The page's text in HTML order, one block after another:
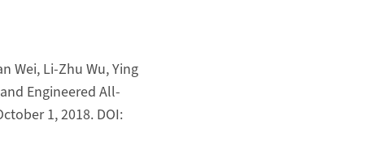
Wei, Li-Zhu Wu, Ying
Engineered All-
1, 2018. DOI: